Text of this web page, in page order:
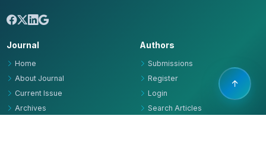
Journal
Home
About Journal
Current Issue
Archives
Authors
Submissions
Register
Login
Search Articles